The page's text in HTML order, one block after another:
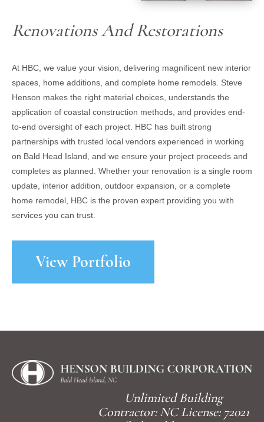
Renovations And Restorations
At HBC, we value your vision, delivering magnificent new interior
spaces, home additions, and complete home remodels. Steve
Henson makes the right material choices, understands the
application of coastal construction methods, and provides end-
to-end oversight of each project. HBC has built strong
partnerships with trusted local vendors experienced in working
on Bald Head Island, and we ensure your project proceeds and
completes as planned. Whether your renovation is a single room
update, interior addition, outdoor expansion, or a complete
home remodel, HBC is the proven expert providing you with
services you can trust.
View Portfolio
Unlimited Building
Contractor: NC License: 72021